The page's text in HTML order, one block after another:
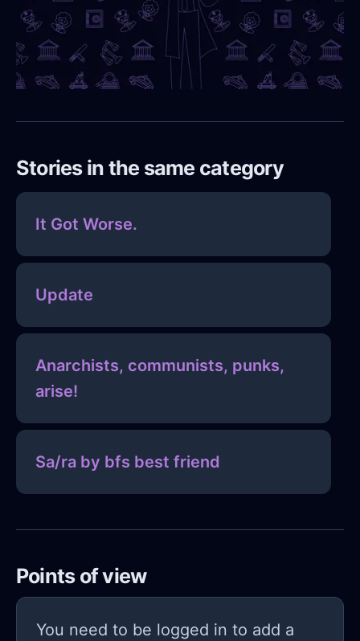
Stories in the same category
It Got Worse.
Update
Anarchists, communists, punks,
arise!
Sa/ra by bfs best friend
Points of view
You need to be logged in to add a